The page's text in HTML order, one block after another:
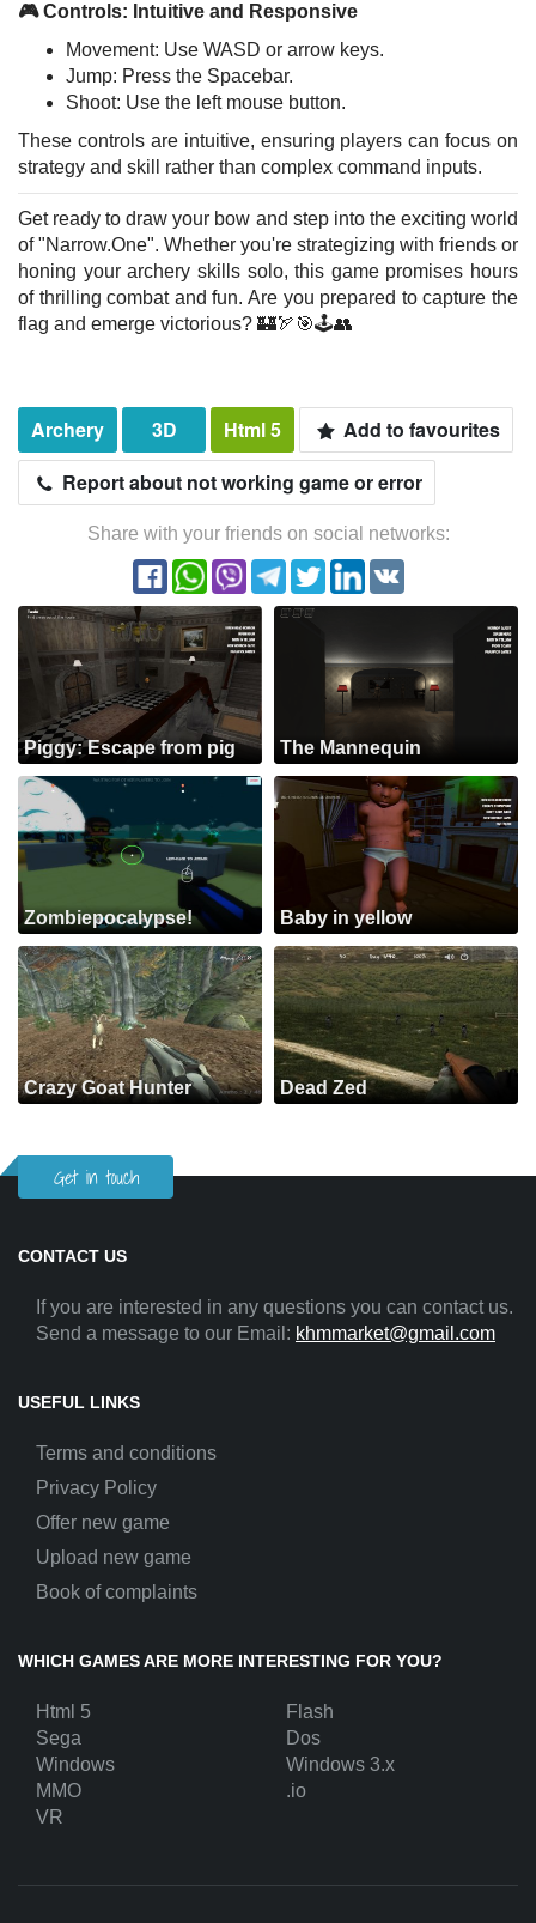
🎮 Controls: Intuitive and Responsive
Movement: Use WASD or arrow keys.
Jump: Press the Spacebar.
Shoot: Use the left mouse button.
These controls are intuitive, ensuring players can focus on
strategy and skill rather than complex command inputs.
Get ready to draw your bow and step into the exciting world
of "Narrow.One". Whether you're strategizing with friends or
honing your archery skills solo, this game promises hours
of thrilling combat and fun. Are you prepared to capture the
flag and emerge victorious? 🏰🏹🎯🕹️👥
Archery 3D Html 5
Add to favourites
Report about not working game or error
Share with your friends on social networks:
Piggy: Escape from pig The Mannequin
Zombiepocalypse! Baby in yellow
Crazy Goat Hunter Dead Zed
Get in touch
CONTACT US
If you are interested in any questions you can contact us.
Send a message to our Email: khmmarket@gmail.com
USEFUL LINKS
Terms and conditions
Privacy Policy
Offer new game
Upload new game
Book of complaints
WHICH GAMES ARE MORE INTERESTING FOR YOU?
Html 5
Flash
Sega
Dos
Windows
Windows 3.x
MMO
.io
VR